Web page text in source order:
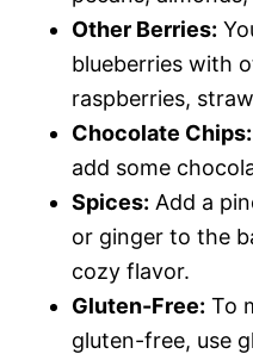
Other Berries:
blueberries with
raspberries,
Chocolate Chips:
add some
Spices: Add a
or ginger to the
cozy flavor.
Gluten-Free: To
gluten-free, use